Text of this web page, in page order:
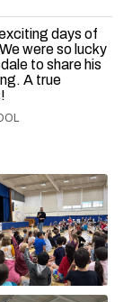
days of
were so lucky
to share his
A true